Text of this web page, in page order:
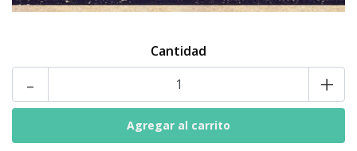
Cantidad
- +